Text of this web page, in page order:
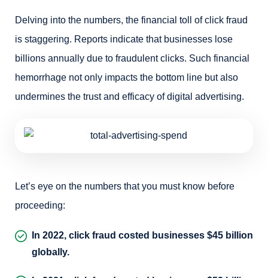
Delving into the numbers, the financial toll of click fraud
is staggering. Reports indicate that businesses lose
billions annually due to fraudulent clicks. Such financial
hemorrhage not only impacts the bottom line but also
undermines the trust and efficacy of digital advertising.
Let’s eye on the numbers that you must know before
proceeding:
In 2022, click fraud costed businesses $45 billion
globally.